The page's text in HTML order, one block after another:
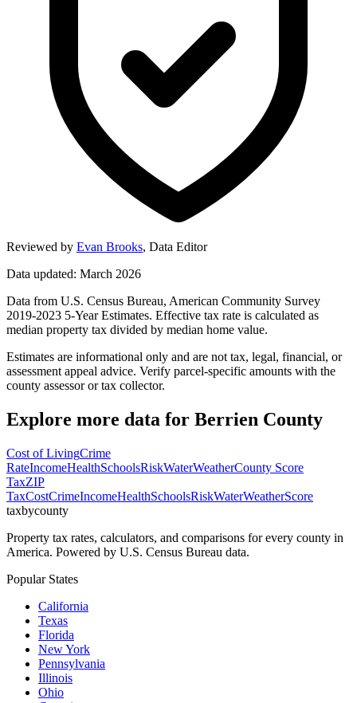
Reviewed by Evan Brooks, Data Editor
Data updated: March 2026
Data from U.S. Census Bureau, American Community Survey
2019-2023 5-Year Estimates. Effective tax rate is calculated as
median property tax divided by median home value.
Estimates are informational only and are not tax, legal, financial, or
assessment appeal advice. Verify parcel-specific amounts with the
county assessor or tax collector.
Explore more data for Berrien County
Cost of LivingCrime
RateIncomeHealthSchoolsRiskWaterWeatherCounty Score
TaxZIP
TaxCostCrimeIncomeHealthSchoolsRiskWaterWeatherScore
taxbycounty
Property tax rates, calculators, and comparisons for every county in
America. Powered by U.S. Census Bureau data.
Popular States
California
Texas
Florida
New York
Pennsylvania
Illinois
Ohio